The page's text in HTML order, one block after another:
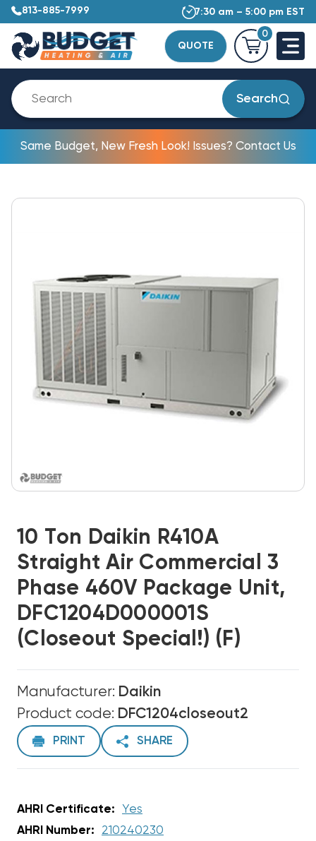
813-885-7999 7:30 am – 5:00 pm EST
QUOTE
0
Search
Same Budget, New Fresh Look! Issues? Contact Us
10 Ton Daikin R410A
Straight Air Commercial 3
Phase 460V Package Unit,
DFC1204D000001S
(Closeout Special!) (F)
Manufacturer: Daikin
Product code: DFC1204closeout2
PRINT SHARE
AHRI Certificate:
Yes
AHRI Number:
210240230